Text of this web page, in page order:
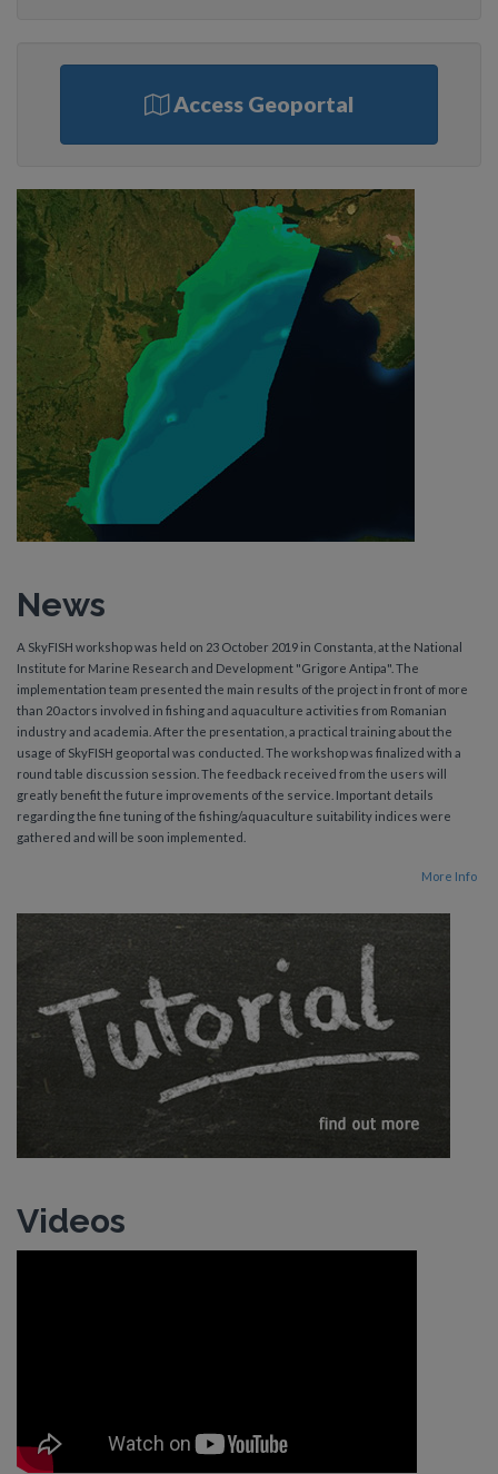
Access Geoportal
News
A SkyFISH workshop was held on 23 October 2019 in Constanta, at the National
Institute for Marine Research and Development "Grigore Antipa". The
implementation team presented the main results of the project in front of more
than 20 actors involved in fishing and aquaculture activities from Romanian
industry and academia. After the presentation, a practical training about the
usage of SkyFISH geoportal was conducted. The workshop was finalized with a
round table discussion session. The feedback received from the users will
greatly benefit the future improvements of the service. Important details
regarding the fine tuning of the fishing/aquaculture suitability indices were
gathered and will be soon implemented.
More Info
Videos